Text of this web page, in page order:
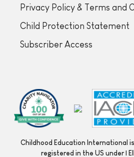
Privacy Policy & Terms and
Child Protection Statement
Subscriber Access
Childhood Education International
registered in the US under |